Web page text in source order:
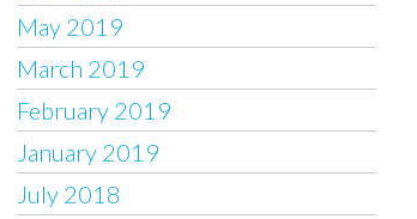
May 2019
March 2019
February 2019
January 2019
July 2018